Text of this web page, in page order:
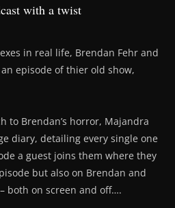
with a twist
in real life, Brendan Fehr and
episode of thier old show,
to Brendan’s horror, Majandra
diary, detailing every single one
a guest joins them where they
but also on Brendan and
both on screen and off….